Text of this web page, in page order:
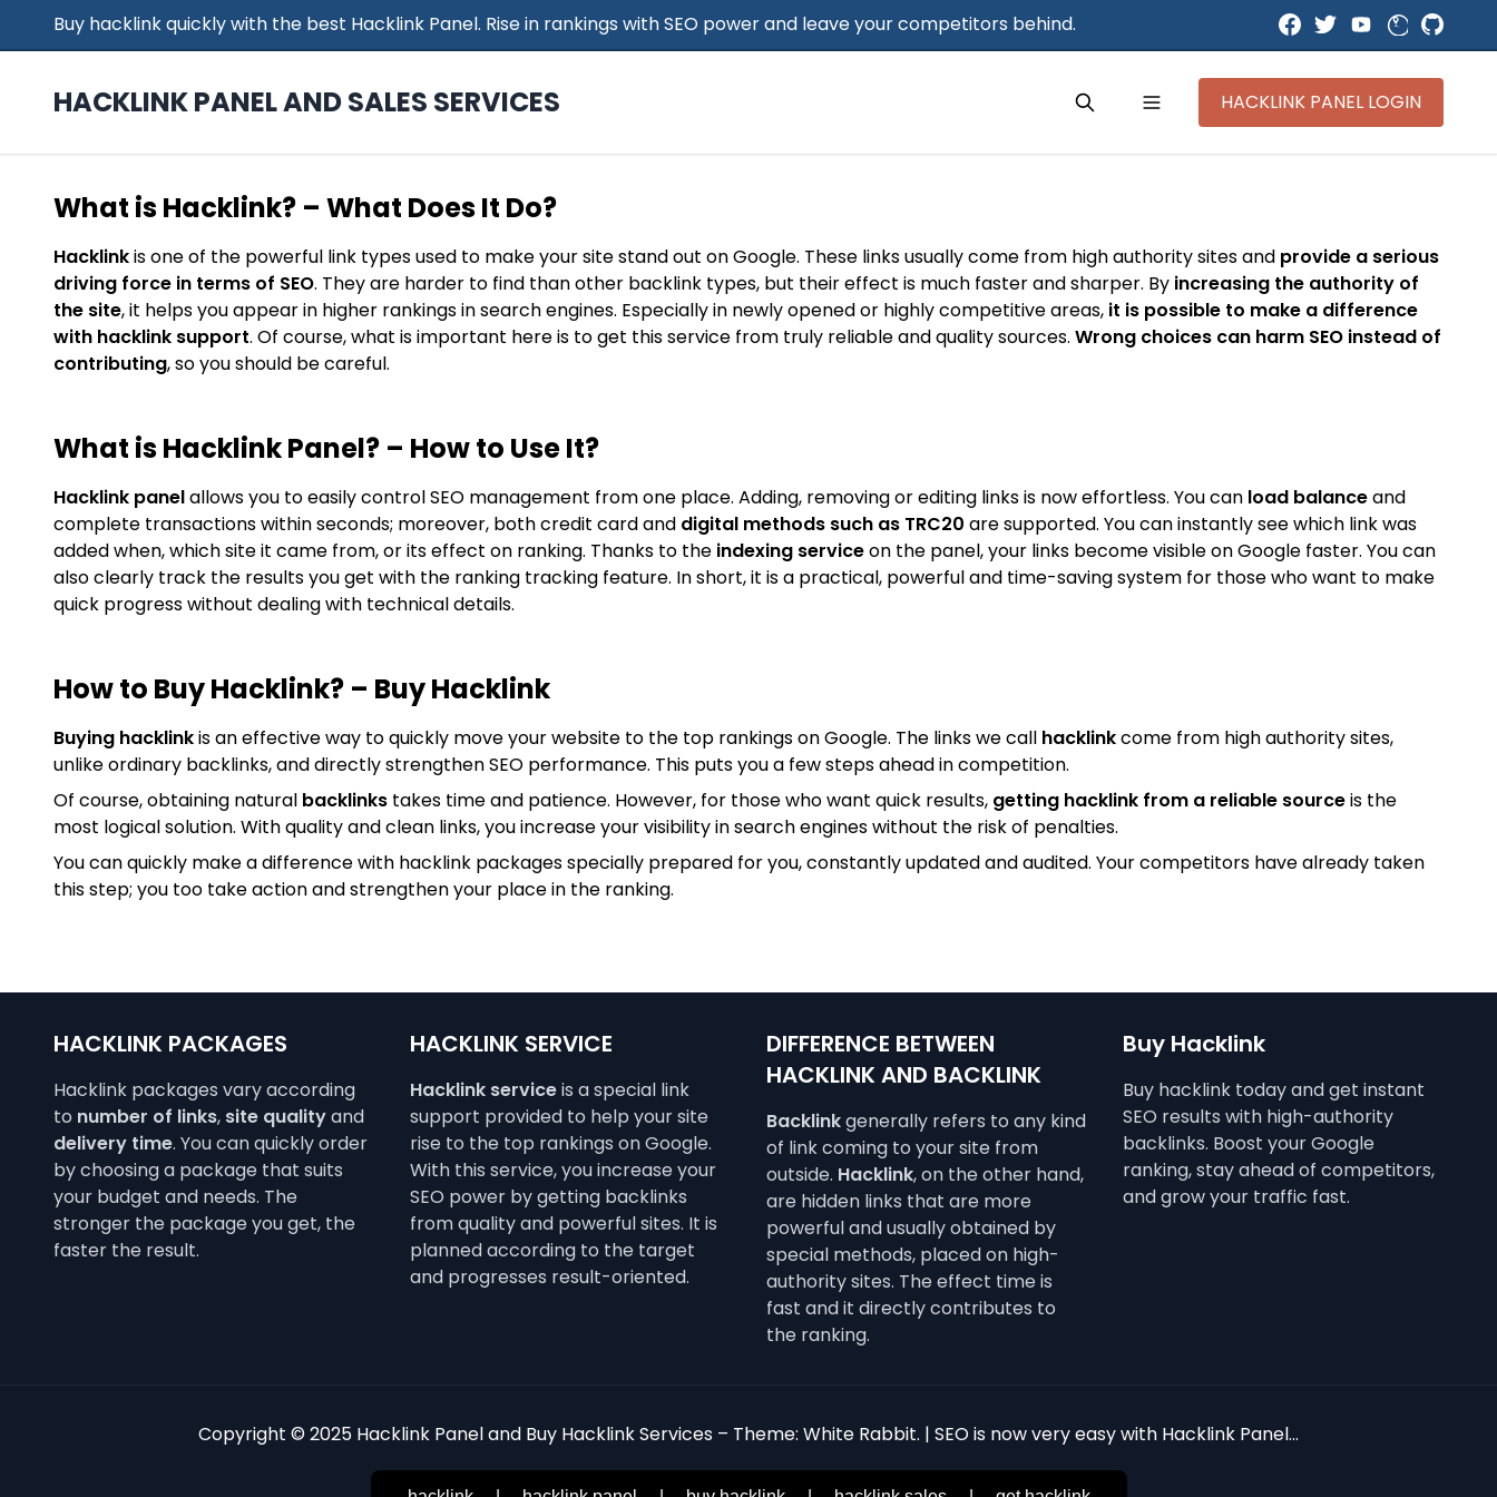
Buy hacklink quickly with the best Hacklink Panel. Rise in rankings with SEO power and leave your competitors behind.
HACKLINK PANEL AND SALES SERVICES HACKLINK PANEL LOGIN
What is Hacklink? – What Does It Do?
Hacklinkis one of the powerful link types used to make your site stand out on Google. These links usually come from high authority sites and provide a serious
driving force in terms of SEO. They are harder to find than other backlink types, but their effect is much faster and sharper. By increasing the authority of
the site, it helps you appear in higher rankings in search engines. Especially in newly opened or highly competitive areas, it is possible to make a difference
with hacklink support. Of course, what is important here is to get this service from truly reliable and quality sources. Wrong choices can harm SEO instead of
contributing, so you should be careful.
What is Hacklink Panel? – How to Use It?
Hacklink panelallows you to easily control SEO management from one place. Adding, removing or editing links is now effortless. You can load balanceand
complete transactions within seconds; moreover, both credit card and digital methods such as TRC20 are supported. You can instantly see which link was
added when, which site it came from, or its effect on ranking. Thanks to the indexing serviceon the panel, your links become visible on Google faster. You can
also clearly track the results you get with the ranking tracking feature. In short, it is a practical, powerful and time-saving system for those who want to make
quick progress without dealing with technical details.
How to Buy Hacklink? – Buy Hacklink
Buying hacklinkis an effective way to quickly move your website to the top rankings on Google. The links we call hacklinkcome from high authority sites,
unlike ordinary backlinks, and directly strengthen SEO performance. This puts you a few steps ahead in competition.
Of course, obtaining natural backlinks takes time and patience. However, for those who want quick results, getting hacklink from a reliable sourceis the
most logical solution. With quality and clean links, you increase your visibility in search engines without the risk of penalties.
You can quickly make a difference with hacklink packages specially prepared for you, constantly updated and audited. Your competitors have already taken
this step; you too take action and strengthen your place in the ranking.
HACKLINK PACKAGES
Hacklink packages vary according
to number of links, site qualityand
delivery time. You can quickly order
by choosing a package that suits
your budget and needs. The
stronger the package you get, the
faster the result.
HACKLINK SERVICE
Hacklink serviceis a special link
support provided to help your site
rise to the top rankings on Google.
With this service, you increase your
SEO power by getting backlinks
from quality and powerful sites. It is
planned according to the target
and progresses result-oriented.
DIFFERENCE BETWEEN
HACKLINK AND BACKLINK
Backlinkgenerally refers to any kind
of link coming to your site from
outside. Hacklink, on the other hand,
are hidden links that are more
powerful and usually obtained by
special methods, placed on high-
authority sites. The effect time is
fast and it directly contributes to
the ranking.
Buy Hacklink
Buy hacklink today and get instant
SEO results with high-authority
backlinks. Boost your Google
ranking, stay ahead of competitors,
and grow your traffic fast.
Copyright © 2025 Hacklink Panel and Buy Hacklink Services – Theme: White Rabbit. | SEO is now very easy with Hacklink Panel...